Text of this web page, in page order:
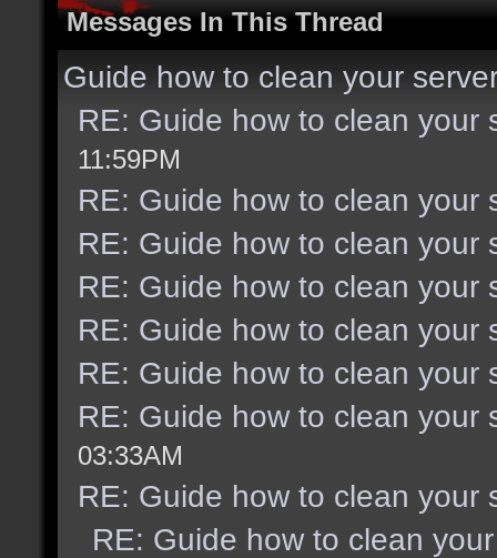
Messages In This Thread
Guide how to clean your
RE: Guide how to clean your
11:59PM
RE: Guide how to clean your
RE: Guide how to clean your
RE: Guide how to clean your
RE: Guide how to clean your
RE: Guide how to clean your
RE: Guide how to clean your
03:33AM
RE: Guide how to clean your
RE: Guide how to clean